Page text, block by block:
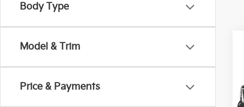
Body Type
Model & Trim
Price & Payments